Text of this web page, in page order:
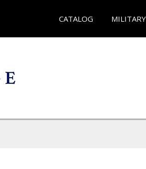
CATALOG MILITARY